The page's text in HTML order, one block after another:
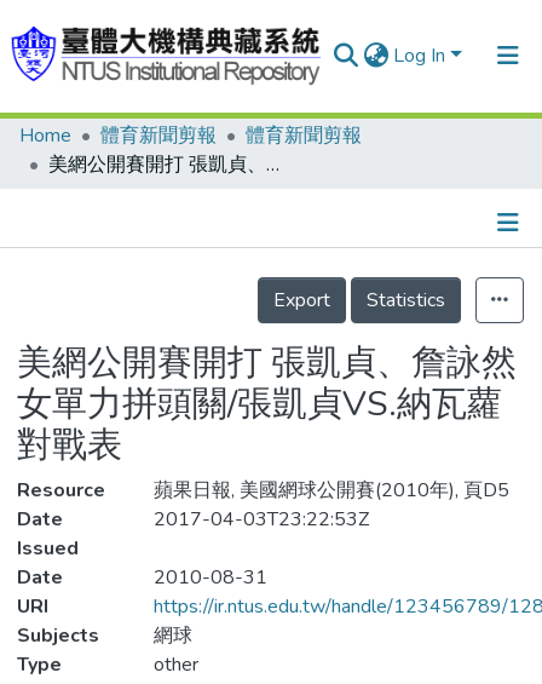
Log In
Communities & Collections
Statistics
Home 體育新聞剪報
體育新聞剪報
美網公開賽開打 張凱貞、詹詠然 女單力拼頭關/張凱貞VS.納瓦蘿對戰表
Details
Export
Statistics
美網公開賽開打 張凱貞、詹詠然
女單力拼頭關/張凱貞VS.納瓦蘿
對戰表
Resource
蘋果日報, 美國網球公開賽(2010年), 頁D5
Date
Issued
2017-04-03T23:22:53Z
Date
2010-08-31
URI
https://ir.ntus.edu.tw/handle/123456789/
Subjects
網球
Type
other